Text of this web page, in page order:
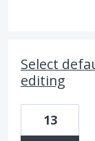
Select
editing
13